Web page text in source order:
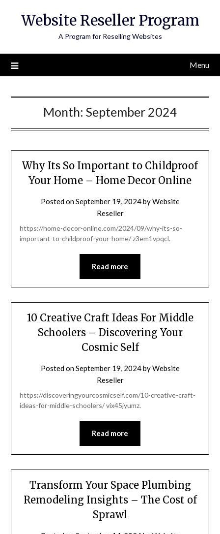
Website Reseller Program
A Program for Reselling Websites
Menu
Month: September 2024
Why Its So Important to Childproof
Your Home – Home Decor Online
Posted onSeptember 19, 2024byWebsite
Reseller
https://home-decor-online.com/2024/09/why-its-so-
important-to-childproof-your-home/ z3em1vpqcl.
Read more
10 Creative Craft Ideas For Middle
Schoolers – Discovering Your
Cosmic Self
Posted onSeptember 19, 2024byWebsite
Reseller
https://discoveringyourcosmicself.com/10-creative-craft-
ideas-for-middle-schoolers/ vix45jyumz.
Read more
Transform Your Space Plumbing
Remodeling Insights – The Cost of
Sprawl